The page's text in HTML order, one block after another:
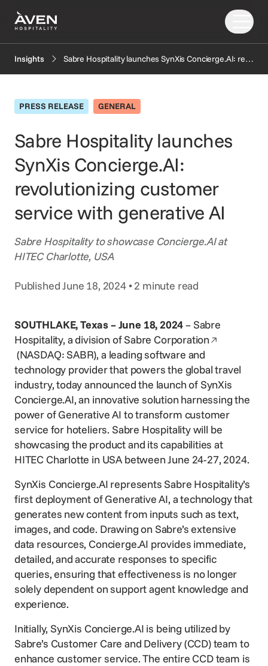
Our Solutions
PRODUCTS
Booking Engine
Central Reservation System
Gift Cards
OTA Distribution
Payments
Retailing
SERVICES
Digital Marketing
GDS Marketing
Reservation Services
Our Story
Resources
EXPLORE
News
Insights
CONNECT
Partners
Support
Insights Sabre Hospitality launches SynXis Concierge.AI: revolutionizing customer service with generative AI
PRESS RELEASE GENERAL
Sabre Hospitality launches
SynXis Concierge.AI:
revolutionizing customer
service with generative AI
Sabre Hospitality to showcase Concierge.AI at
HITEC Charlotte, USA
Published June 18, 2024 • 2 minute read
SOUTHLAKE, Texas – June 18, 2024– Sabre
Hospitality, a division ofSabre CorporationOpens in a
(NASDAQ: SABR), a leading software and
technology provider that powers the global travel
industry, today announced the launch of SynXis
Concierge.AI, an innovative solution harnessing the
power of Generative AI to transform customer
service for hoteliers. Sabre Hospitality will be
showcasing the product and its capabilities at
HITEC Charlotte in USA between June 24-27, 2024.
SynXis Concierge.AI represents Sabre Hospitality’s
first deployment of Generative AI, a technology that
generates new content from inputs such as text,
images, and code. Drawing on Sabre’s extensive
data resources, Concierge.AI provides immediate,
detailed, and accurate responses to specific
queries, ensuring that effectiveness is no longer
solely dependent on support agent knowledge and
experience.
Initially, SynXis Concierge.AI is being utilized by
Sabre’s Customer Care and Delivery (CCD) team to
enhance customer service. The entire CCD team is